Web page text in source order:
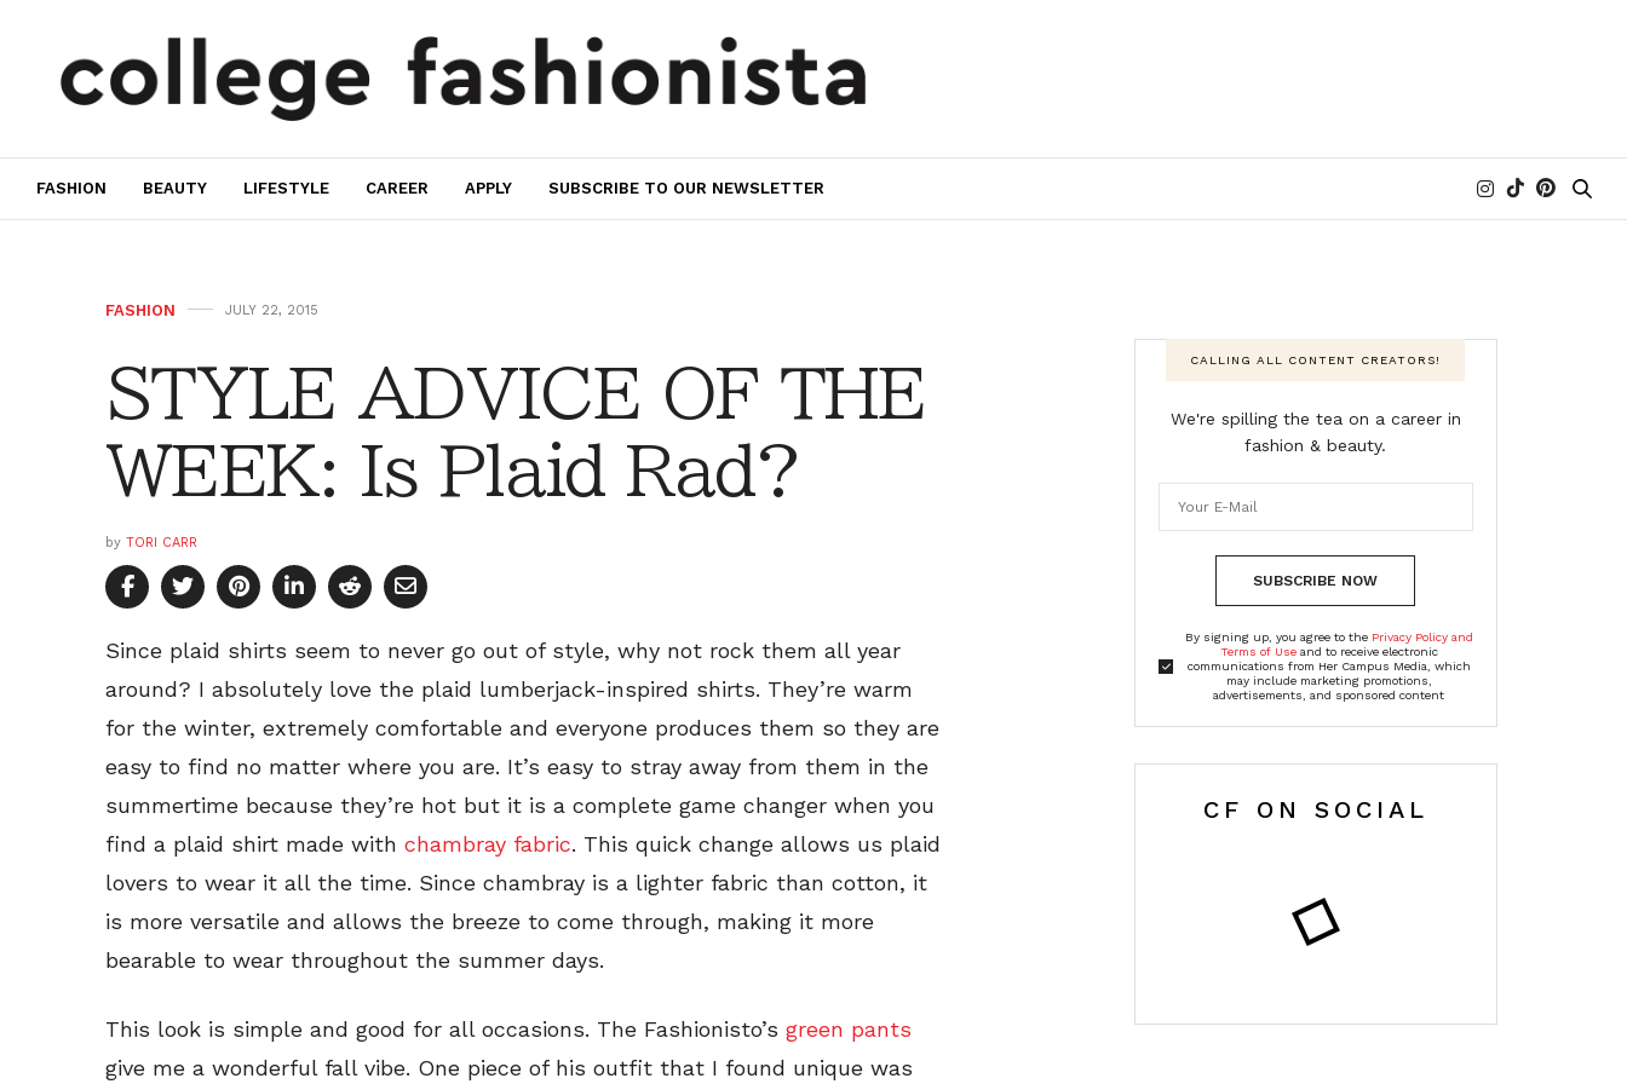
FASHION BEAUTY LIFESTYLE CAREER APPLY SUBSCRIBE TO OUR NEWSLETTER
FASHION JULY 22, 2015
STYLE ADVICE OF THE
WEEK: Is Plaid Rad?
by TORI CARR
Since plaid shirts seem to never go out of style, why not rock them all year
around? I absolutely love the plaid lumberjack-inspired shirts. They’re warm
for the winter, extremely comfortable and everyone produces them so they are
easy to find no matter where you are. It’s easy to stray away from them in the
summertime because they’re hot but it is a complete game changer when you
find a plaid shirt made with chambray fabric. This quick change allows us plaid
lovers to wear it all the time. Since chambray is a lighter fabric than cotton, it
is more versatile and allows the breeze to come through, making it more
bearable to wear throughout the summer days.
This look is simple and good for all occasions. The Fashionisto’s green pants
give me a wonderful fall vibe. One piece of his outfit that I found unique was
CALLING ALL CONTENT CREATORS!
We're spilling the tea on a career in
fashion & beauty.
SUBSCRIBE NOW
By signing up, you agree to the Privacy Policy and
Terms of Useand to receive electronic
communications from Her Campus Media, which
may include marketing promotions,
advertisements, and sponsored content
CF ON SOCIAL